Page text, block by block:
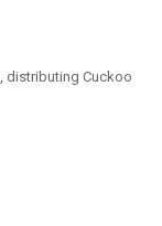
distributing Cuckoo